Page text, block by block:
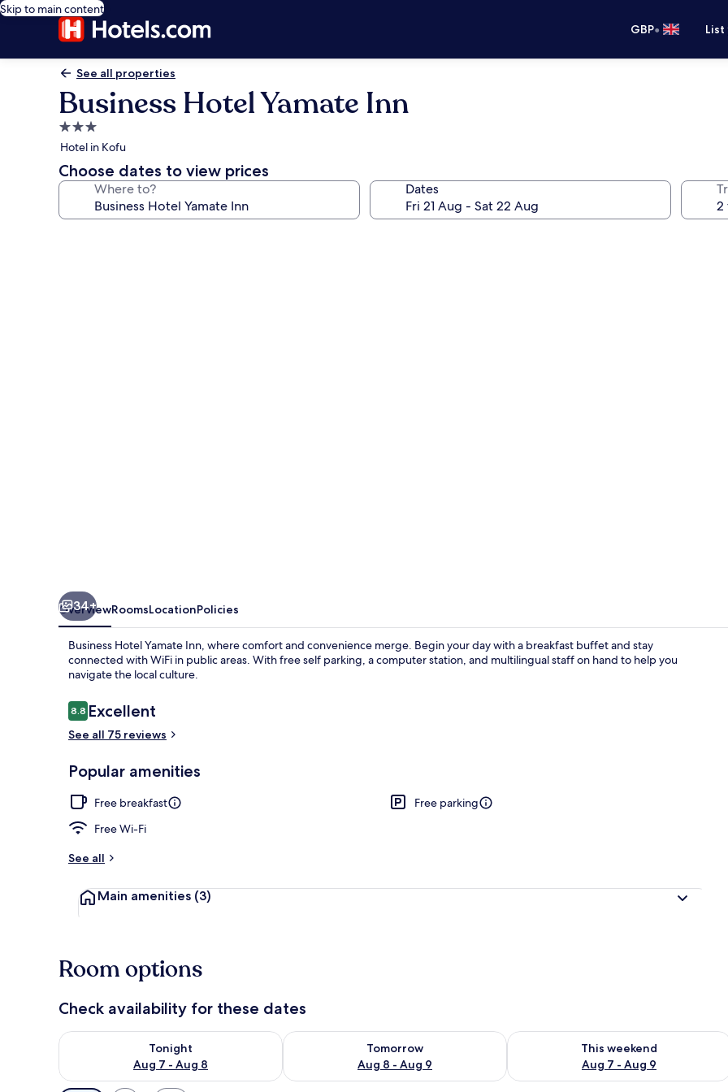
Skip to main content
GBP•
See all properties
Business Hotel Yamate Inn
3.0
star
property
Hotel in Kofu
Choose dates to view prices
Where to? Dates
34+
OverviewRoomsLocationPolicies
Business Hotel Yamate Inn, where comfort and convenience merge. Begin your day with a breakfast buffet and stay
connected with WiFi in public areas. With free self parking, a computer station, and multilingual staff on hand to help you
navigate the local culture.
Reviews
8.88.8 out of 10
Excellent
See all 75 reviews
Popular amenities
Free breakfast
Free parking
Free Wi-Fi
See all
Main amenities (3)
Room options
Check availability for these dates
Tonight
Aug 7 - Aug 8
Check availability for tonight Aug 7 - Aug 8
Tomorrow
Aug 8 - Aug 9
Check availability for tomorrow Aug 8 - Aug 9
This weekend
Aug 7 - Aug 9
Check availability for this weekend